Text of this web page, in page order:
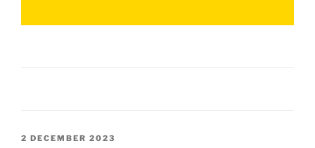
POSTED
2 DECEMBER 2023